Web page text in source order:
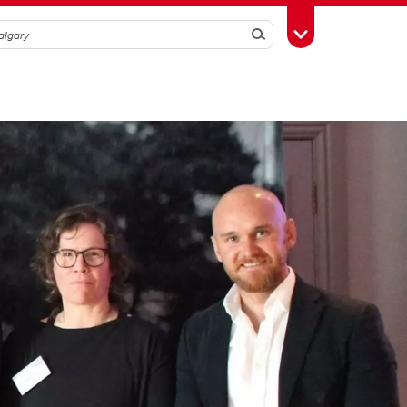
SearchToggle Toolbox